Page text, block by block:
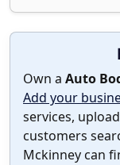
Own a Auto
Add your
services,
customers
Mckinney can